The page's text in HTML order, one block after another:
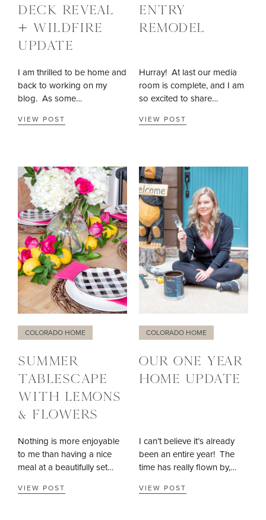
DECK REVEAL
+ WILDFIRE
UPDATE
I am thrilled to be home and
back to working on my
blog. As some…
VIEW POST
ENTRY
REMODEL
Hurray! At last our media
room is complete, and I am
so excited to share…
VIEW POST
COLORADO HOME
SUMMER
TABLESCAPE
WITH LEMONS
& FLOWERS
Nothing is more enjoyable
to me than having a nice
meal at a beautifully set…
VIEW POST
COLORADO HOME
OUR ONE YEAR
HOME UPDATE
I can’t believe it’s already
been an entire year! The
time has really flown by,…
VIEW POST